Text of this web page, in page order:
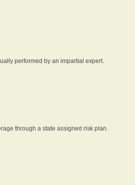
performed by an impartial expert.
through a state assigned risk plan.